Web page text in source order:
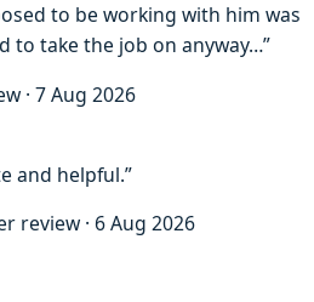
to be working with him was
to take the job on anyway…”
· 7 Aug 2026
and helpful.”
review · 6 Aug 2026